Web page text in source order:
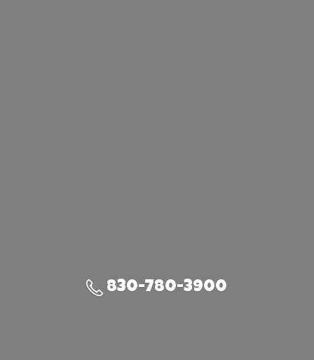
830-780-3900